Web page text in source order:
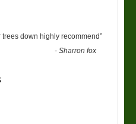
down highly recommend”
-Sharron fox